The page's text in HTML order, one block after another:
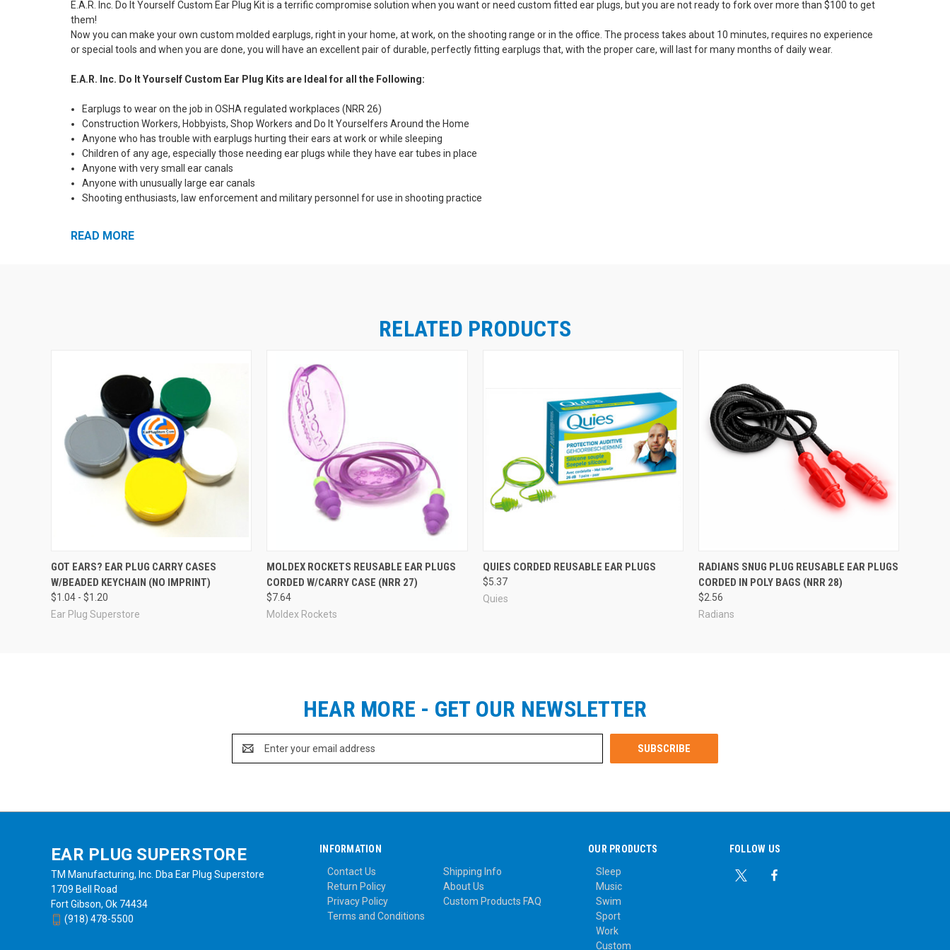
E.A.R. Inc. Do It Yourself Custom Ear Plug Kit is a terrific compromise solution when you want or need custom fitted ear plugs, but you are not ready to fork over more than $100 to get
them!
Now you can make your own custom molded earplugs, right in your home, at work, on the shooting range or in the office. The process takes about 10 minutes, requires no experience
or special tools and when you are done, you will have an excellent pair of durable, perfectly fitting earplugs that, with the proper care, will last for many months of daily wear.
E.A.R. Inc. Do It Yourself Custom Ear Plug Kits are Ideal for all the Following:
Earplugs to wear on the job in OSHA regulated workplaces (NRR 26)
Construction Workers, Hobbyists, Shop Workers and Do It Yourselfers Around the Home
Anyone who has trouble with earplugs hurting their ears at work or while sleeping
Children of any age, especially those needing ear plugs while they have ear tubes in place
Anyone with very small ear canals
Anyone with unusually large ear canals
Shooting enthusiasts, law enforcement and military personnel for use in shooting practice
Related Items
READ MORE
RELATED PRODUCTS
GOT EARS? EAR PLUG CARRY CASES
W/BEADED KEYCHAIN (NO IMPRINT)
$1.04 - $1.20
Ear Plug Superstore
MOLDEX ROCKETS REUSABLE EAR PLUGS
CORDED W/CARRY CASE (NRR 27)
$7.64
Moldex Rockets
QUIES CORDED REUSABLE EAR PLUGS
$5.37
Quies
RADIANS SNUG PLUG REUSABLE EAR PLUGS
CORDED IN POLY BAGS (NRR 28)
$2.56
Radians
HEAR MORE - GET OUR NEWSLETTER
Address
EAR PLUG SUPERSTORE
TM Manufacturing, Inc. Dba Ear Plug Superstore
1709 Bell Road
Fort Gibson, Ok 74434
(918) 478-5500
INFORMATION
Contact Us
Shipping Info
Return Policy
About Us
Privacy Policy
Custom Products FAQ
Terms and Conditions
OUR PRODUCTS
Sleep
Music
Swim
Sport
Work
Custom
FOLLOW US